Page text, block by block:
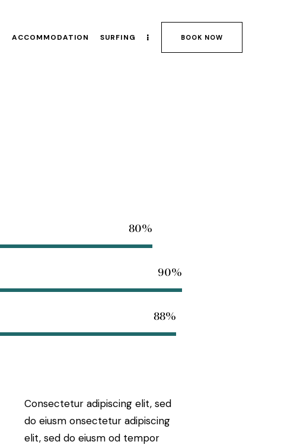
ACCOMMODATION SURFING BOOK NOW
80%
90%
88%
Consectetur adipiscing elit, sed
do eiusm onsectetur adipiscing
elit, sed do eiusm od tempor